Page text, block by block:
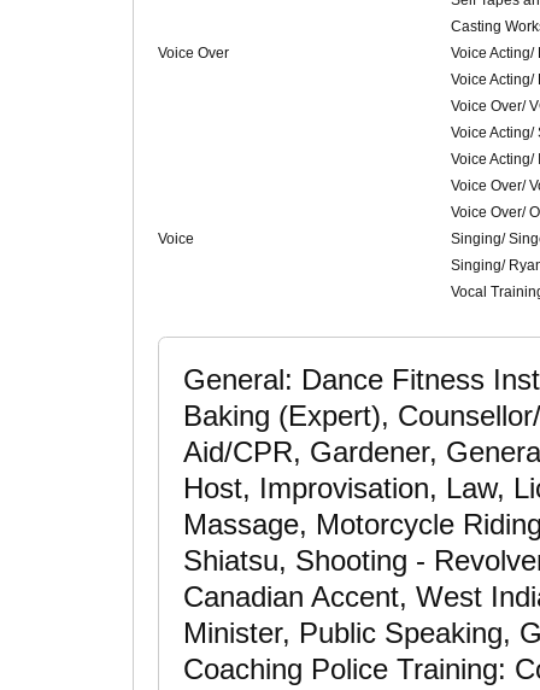
Casting
Voice Over
Voice Acting/
Voice Acting/
Voice Over/
Voice Acting/
Voice Acting/
Voice Over/
Voice Over/
Voice
Singing/
Singing/
Vocal
General: Dance Fitness
Baking (Expert),
Aid/CPR, Gardener,
Host, Improvisation, Law,
Massage, Motorcycle
Shiatsu, Shooting -
Canadian Accent, West
Minister, Public Speaking,
Coaching Police Training: